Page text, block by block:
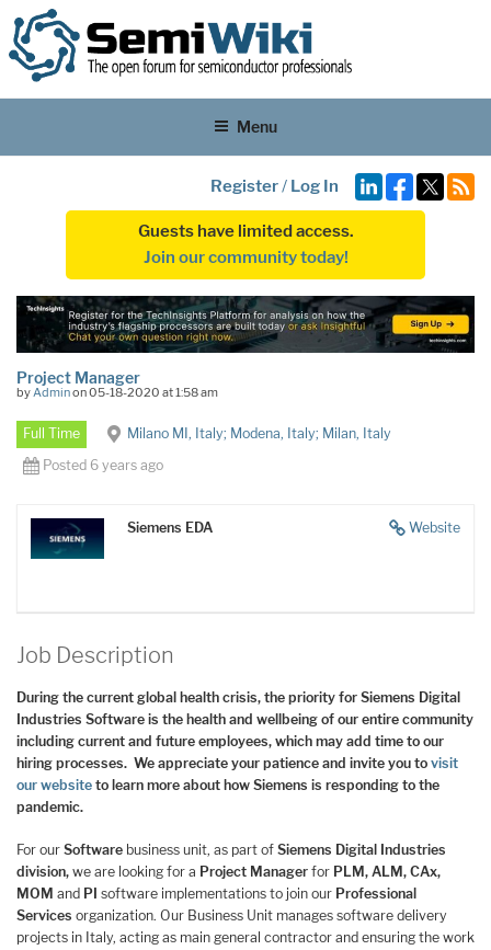
Menu
Register/ Log In
Guests have limited access.
Join our community today!
Project Manager
byAdminon 05-18-2020 at 1:58 am
Full Time
Milano MI, Italy; Modena, Italy; Milan, Italy
Posted 6 years ago
Website
Siemens EDA
Job Description
During the current global health crisis, the priority for Siemens Digital
Industries Software is the health and wellbeing of our entire community
including current and future employees, which may add time to our
hiring processes. We appreciate your patience and invite you to visit
our website to learn more about how Siemens is responding to the
pandemic.
For our Software business unit, as part of Siemens Digital Industries
division, we are looking for a Project Manager for PLM, ALM, CAx,
MOM and PI software implementations to join our Professional
Services organization. Our Business Unit manages software delivery
projects in Italy, acting as main general contractor and ensuring the work